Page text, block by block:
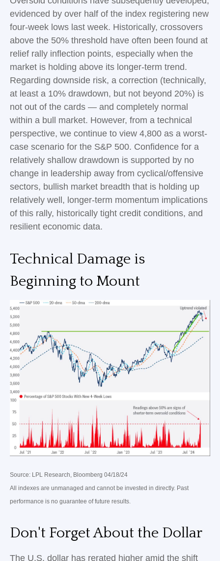
evidenced by over half of the index registering new
four-week lows last week. Historically, crossovers
above the 50% threshold have often been found at
relief rally inflection points, especially when the
market is holding above its longer-term trend.
Regarding downside risk, a correction (technically,
at least a 10% drawdown, but not beyond 20%) is
not out of the cards — and completely normal
within a bull market. However, from a technical
perspective, we continue to view 4,800 as a worst-
case scenario for the S&P 500. Confidence for a
relatively shallow drawdown is supported by no
change in leadership away from cyclical/offensive
sectors, bullish market breadth that is holding up
relatively well, longer-term momentum implications
of this rally, historically tight credit conditions, and
resilient economic data.
Technical Damage is
Beginning to Mount
Source: LPL Research, Bloomberg 04/18/24
All indexes are unmanaged and cannot be invested in directly. Past
performance is no guarantee of future results.
Don't Forget About the Dollar
The U.S. dollar has rerated higher amid the shift